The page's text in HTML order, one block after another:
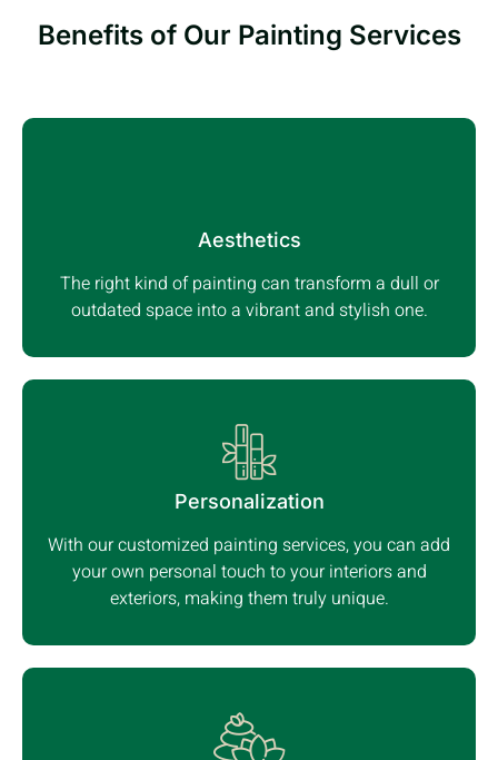
Benefits of Our Painting Services
Aesthetics
The right kind of painting can transform a dull or
outdated space into a vibrant and stylish one.
Personalization
With our customized painting services, you can add
your own personal touch to your interiors and
exteriors, making them truly unique.